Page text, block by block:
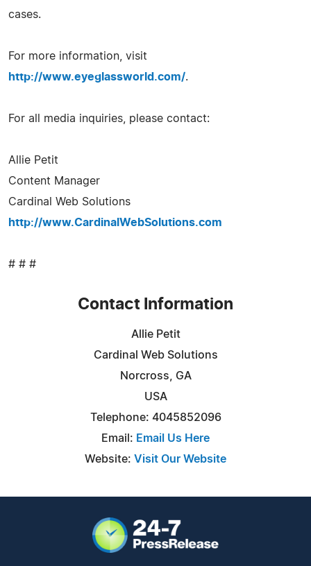
cases.
For more information, visit
http://www.eyeglassworld.com/.
For all media inquiries, please contact:
Allie Petit
Content Manager
Cardinal Web Solutions
http://www.CardinalWebSolutions.com
# # #
Contact Information
Allie Petit
Cardinal Web Solutions
Norcross, GA
USA
Telephone: 4045852096
Email: Email Us Here
Website: Visit Our Website